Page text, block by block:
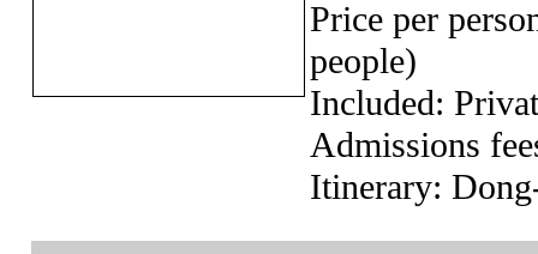
Price per
people)
Included:
Admissions
Itinerary: